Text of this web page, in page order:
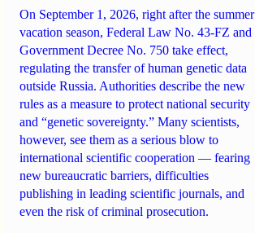
On September 1, 2026, right after the summer
vacation season, Federal Law No. 43-FZ and
Government Decree No. 750 take effect,
regulating the transfer of human genetic data
outside Russia. Authorities describe the new
rules as a measure to protect national security
and “genetic sovereignty.” Many scientists,
however, see them as a serious blow to
international scientific cooperation — fearing
new bureaucratic barriers, difficulties
publishing in leading scientific journals, and
even the risk of criminal prosecution.